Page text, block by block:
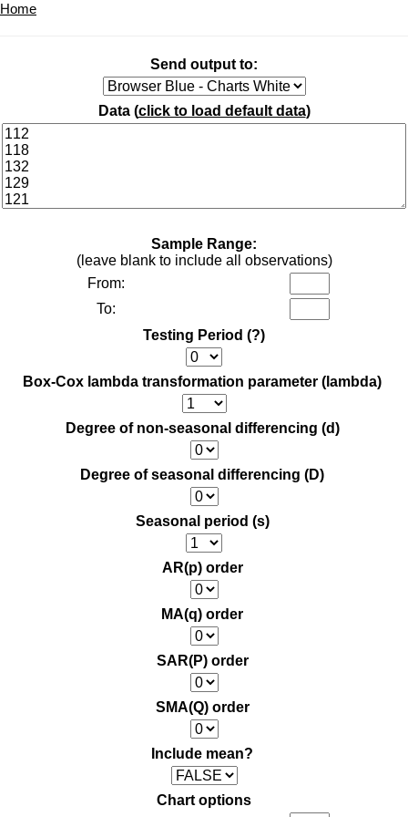
Home
Send output to:
Data (click to load default data)
Sample Range:
(leave blank to include all observations)
From:
To:
Testing Period (?)
Box-Cox lambda transformation parameter (lambda)
Degree of non-seasonal differencing (d)
Degree of seasonal differencing (D)
Seasonal period (s)
AR(p) order
MA(q) order
SAR(P) order
SMA(Q) order
Include mean?
Chart options